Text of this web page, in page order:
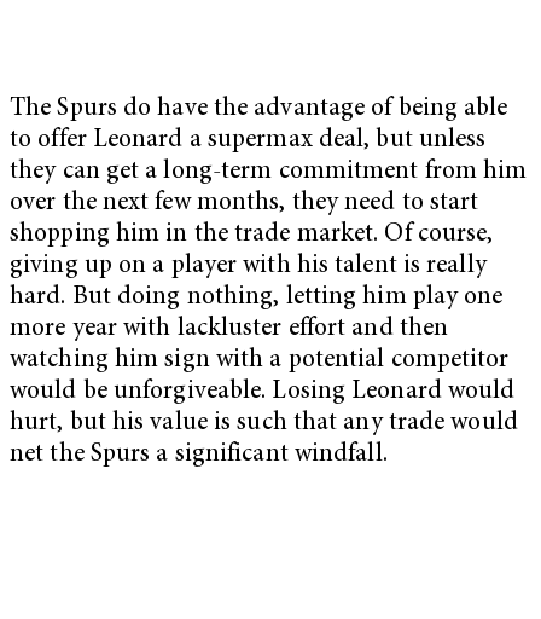
The Spurs do have the advantage of being able
to offer Leonard a supermax deal, but unless
they can get a long-term commitment from him
over the next few months, they need to start
shopping him in the trade market. Of course,
giving up on a player with his talent is really
hard. But doing nothing, letting him play one
more year with lackluster effort and then
watching him sign with a potential competitor
would be unforgiveable. Losing Leonard would
hurt, but his value is such that any trade would
net the Spurs a significant windfall.